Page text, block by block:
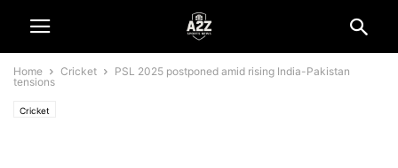
Home Cricket
PSL 2025 postponed amid rising India-Pakistan
tensions
Cricket